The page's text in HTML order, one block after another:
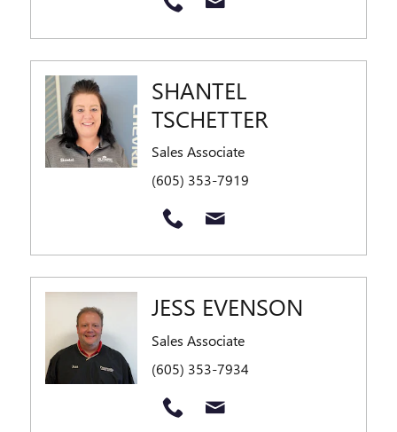
SHANTEL
TSCHETTER
Sales Associate
(605) 353-7919
JESS EVENSON
Sales Associate
(605) 353-7934